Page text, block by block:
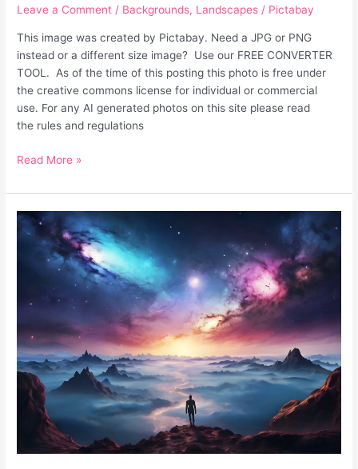
Leave a Comment / Backgrounds, Landscapes / Pictabay
This image was created by Pictabay. Need a JPG or PNG
instead or a different size image? Use our FREE CONVERTER
TOOL. As of the time of this posting this photo is free under
the creative commons license for individual or commercial
use. For any AI generated photos on this site please read
the rules and regulations
Read More »
Unique
Fantasy
Surreal
Desktop
Background
Galaxy
Sky